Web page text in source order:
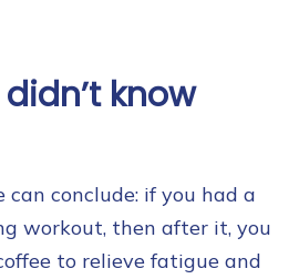
know
can conclude: if you had a
workout, then after it, you
to relieve fatigue and